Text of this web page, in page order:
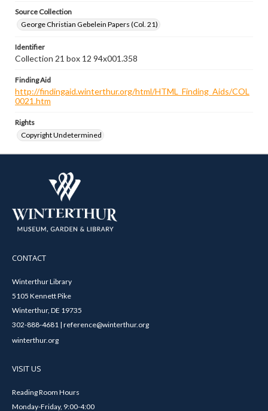
Source Collection
George Christian Gebelein Papers (Col. 21)
Identifier
Collection 21 box 12 94x001.358
Finding Aid
http://findingaid.winterthur.org/html/HTML_Finding_Aids/COL
0021.htm
Rights
Copyright Undetermined
CONTACT
Winterthur Library
5105 Kennett Pike
Winterthur, DE 19735
302-888-4681 | reference@winterthur.org
winterthur.org
VISIT US
Reading Room Hours
Monday-Friday, 9:00-4:00